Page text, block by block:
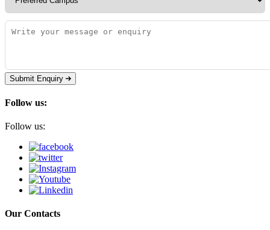
Submit Enquiry
Follow us:
Follow us:
Our Contacts